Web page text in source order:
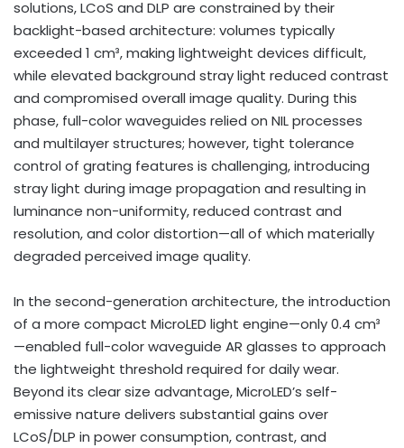
solutions, LCoS and DLP are constrained by their
backlight-based architecture: volumes typically
exceeded 1 cm³, making lightweight devices difficult,
while elevated background stray light reduced contrast
and compromised overall image quality. During this
phase, full-color waveguides relied on NIL processes
and multilayer structures; however, tight tolerance
control of grating features is challenging, introducing
stray light during image propagation and resulting in
luminance non-uniformity, reduced contrast and
resolution, and color distortion—all of which materially
degraded perceived image quality.
In the second-generation architecture, the introduction
of a more compact MicroLED light engine—only 0.4 cm³
—enabled full-color waveguide AR glasses to approach
the lightweight threshold required for daily wear.
Beyond its clear size advantage, MicroLED’s self-
emissive nature delivers substantial gains over
LCoS/DLP in power consumption, contrast, and